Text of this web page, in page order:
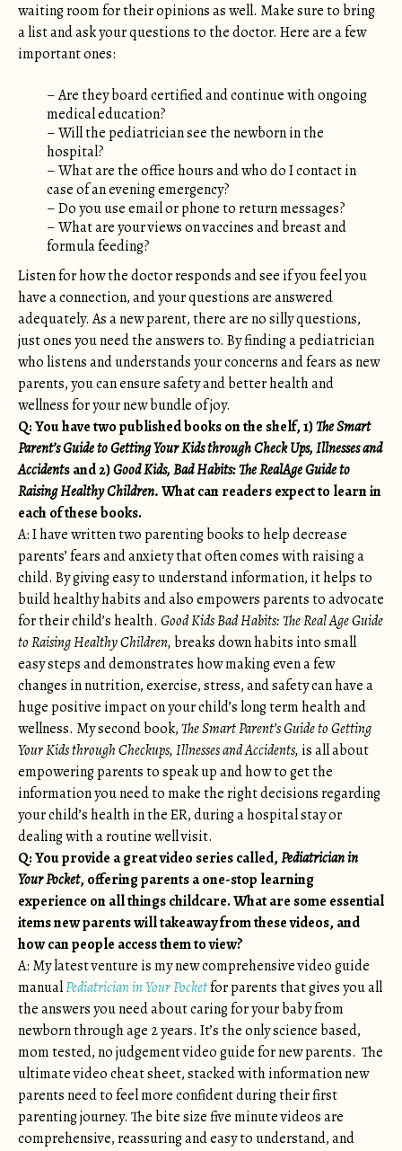
waiting room for their opinions as well. Make sure to bring
a list and ask your questions to the doctor. Here are a few
important ones:
– Are they board certified and continue with ongoing
medical education?
– Will the pediatrician see the newborn in the
hospital?
– What are the office hours and who do I contact in
case of an evening emergency?
– Do you use email or phone to return messages?
– What are your views on vaccines and breast and
formula feeding?
Listen for how the doctor responds and see if you feel you
have a connection, and your questions are answered
adequately. As a new parent, there are no silly questions,
just ones you need the answers to. By finding a pediatrician
who listens and understands your concerns and fears as new
parents, you can ensure safety and better health and
wellness for your new bundle of joy.
Q: You have two published books on the shelf, 1)The Smart
Parent’s Guide to Getting Your Kids through Check Ups, Illnesses and
Accidents and 2)Good Kids, Bad Habits: The RealAge Guide to
Raising Healthy Children.What can readers expect to learn in
each of these books.
A: I have written two parenting books to help decrease
parents’ fears and anxiety that often comes with raising a
child. By giving easy to understand information, it helps to
build healthy habits and also empowers parents to advocate
for their child’s health. Good Kids Bad Habits: The Real Age Guide
to Raising Healthy Children,breaks down habits into small
easy steps and demonstrates how making even a few
changes in nutrition, exercise, stress, and safety can have a
huge positive impact on your child’s long term health and
wellness. My second book,The Smart Parent’s Guide to Getting
Your Kids through Checkups, Illnesses and Accidents, is all about
empowering parents to speak up and how to get the
information you need to make the right decisions regarding
your child’s health in the ER, during a hospital stay or
dealing with a routine well visit.
Q: You provide a great video series called,Pediatrician in
Your Pocket, offering parents a one-stop learning
experience on all things childcare. What are some essential
items new parents will takeaway from these videos, and
how can people access them to view?
A: My latest venture is my new comprehensive video guide
manualPediatrician in Your Pocketfor parents that gives you all
the answers you need about caring for your baby from
newborn through age 2 years. It’s the only science based,
mom tested, no judgement video guide for new parents. The
ultimate video cheat sheet, stacked with information new
parents need to feel more confident during their first
parenting journey. The bite size five minute videos are
comprehensive, reassuring and easy to understand, and